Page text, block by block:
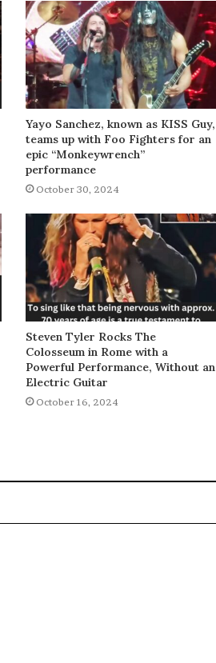
Yayo Sanchez, known as KISS Guy,
teams up with Foo Fighters for an
epic “Monkeywrench”
performance
October 30, 2024
Steven Tyler Rocks The
Colosseum in Rome with a
Powerful Performance, Without an
Electric Guitar
October 16, 2024